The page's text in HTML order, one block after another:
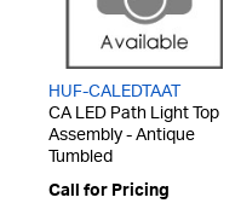
HUF-CALEDTAAT
CA LED Path Light Top
Assembly - Antique
Tumbled
Call for Pricing